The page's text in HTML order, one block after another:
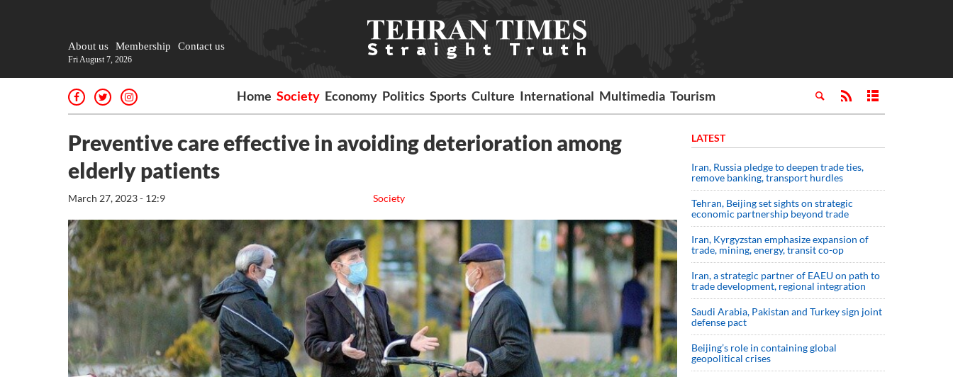
About us Membership Contact us
Fri August 7, 2026
Home Society Economy Politics Sports Culture International Multimedia Tourism
Preventive care effective in avoiding deterioration among
elderly patients
Society
March 27, 2023 - 12:9
LATEST
Iran, Russia pledge to deepen trade ties,
remove banking, transport hurdles
Tehran, Beijing set sights on strategic
economic partnership beyond trade
Iran, Kyrgyzstan emphasize expansion of
trade, mining, energy, transit co-op
Iran, a strategic partner of EAEU on path to
trade development, regional integration
Saudi ⁠Arabia, Pakistan and Turkey sign ⁠joint
defense pact
Beijing’s role in containing global
geopolitical crises